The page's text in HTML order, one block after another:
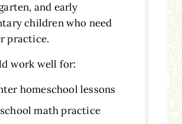
and early
children who need
practice.
work well for:
homeschool lessons
math practice